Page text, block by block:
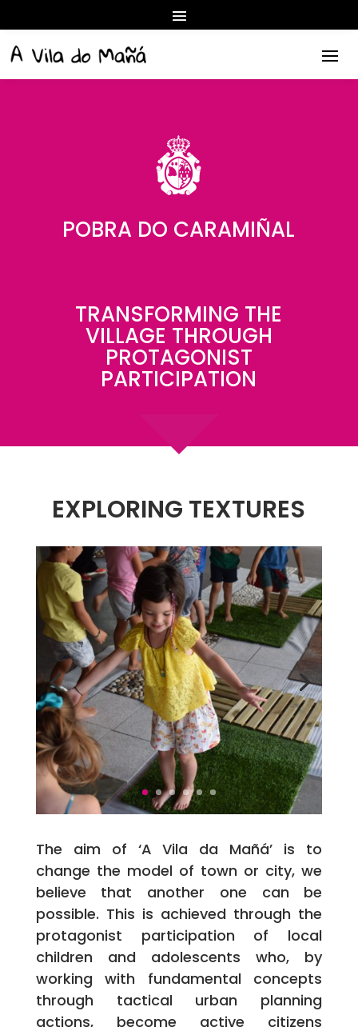
POBRA DO CARAMIÑAL
TRANSFORMING THE
VILLAGE THROUGH
PROTAGONIST
PARTICIPATION
EXPLORING TEXTURES
The aim of ‘A Vila da Mañá’ is to
change the model of town or city, we
believe that another one can be
possible. This is achieved through the
protagonist participation of local
children and adolescents who, by
working with fundamental concepts
through tactical urban planning
actions, become active citizens